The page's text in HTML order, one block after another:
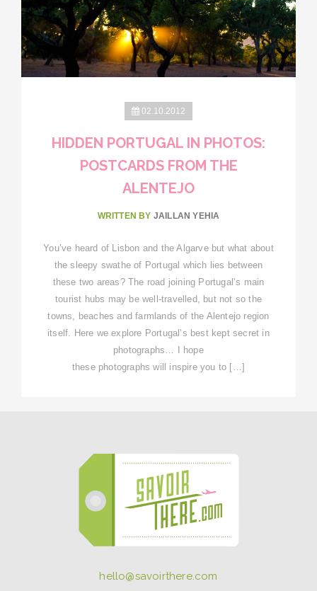
02.10.2012
HIDDEN PORTUGAL IN PHOTOS:
POSTCARDS FROM THE
ALENTEJO
WRITTEN BY JAILLAN YEHIA
You’ve heard of Lisbon and the Algarve but what about
the sleepy swathe of Portugal which lies between
these two areas? The road joining Portugal’s main
tourist hubs may be well-travelled, but not so the
towns, beaches and farmlands of the Alentejo region
itself. Here we explore Portugal’s best kept secret in
photographs… I hope
these photographs will inspire you to […]
hello@savoirthere.com